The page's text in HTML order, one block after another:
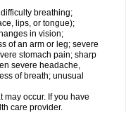
breathing;
lips, or tongue);
in vision;
of an arm or leg; severe
stomach pain; sharp
severe headache,
of breath; unusual
may occur. If you have
care provider.